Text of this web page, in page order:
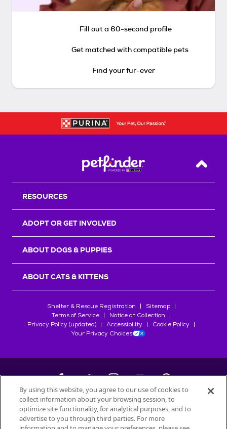
Fill out a 60-second profile
Get matched with compatible pets
Find your fur-ever
Back
RESOURCES
ADOPT OR GET INVOLVED
ABOUT DOGS & PUPPIES
ABOUT CATS & KITTENS
Shelter & Rescue Registration
Sitemap
Terms of Service
Notice at Collection
Privacy Policy (updated)
Accessibility
Cookie Policy
Your Privacy Choices
©2026Petfinder.com
All trademarks are owned bySociété des Produits Nestlé
By using this website, you agree to our use of cookies to
collect information about your browsing session, to
optimize site functionality, for analytical purposes, and to
advertise to you through third parties. For more